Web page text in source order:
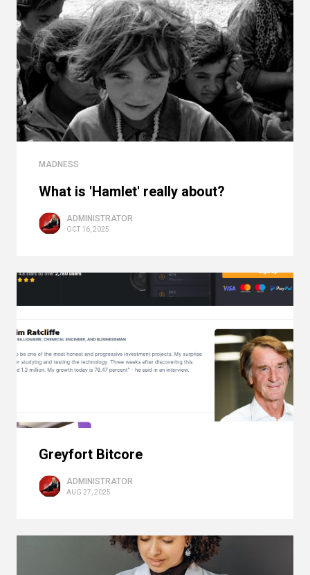
MADNESS
What is 'Hamlet' really about?
ADMINISTRATOR
OCT 16, 2025
Greyfort Bitcore
ADMINISTRATOR
AUG 27, 2025